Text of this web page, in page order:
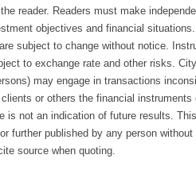
reader. Readers must make
objectives and financial
subject to change without notice.
to exchange rate and other risks.
may engage in transactions
or others the financial
is not an indication of future results.
further published by any person
source when quoting.